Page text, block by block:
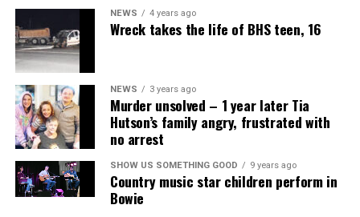
NEWS 4 years ago
Wreck takes the life of BHS teen, 16
NEWS 3 years ago
Murder unsolved – 1 year later Tia
Hutson’s family angry, frustrated with
no arrest
SHOW US SOMETHING GOOD 9 years ago
Country music star children perform in
Bowie